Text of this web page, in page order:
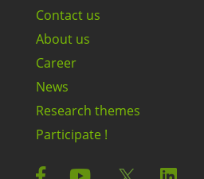
Contact us
About us
Career
News
Research themes
Participate !